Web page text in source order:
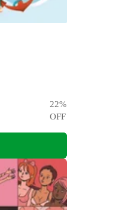
22%
OFF